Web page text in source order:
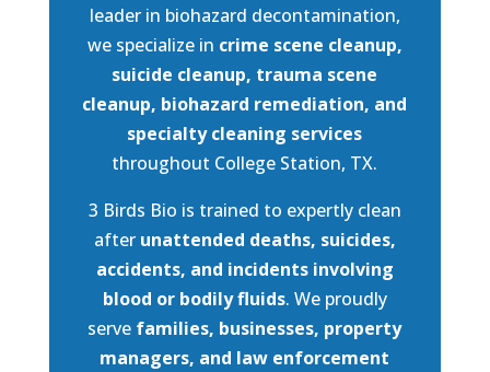
leader in biohazard decontamination,
we specialize in crime scene cleanup,
suicide cleanup, trauma scene
cleanup, biohazard remediation, and
specialty cleaning services
throughout College Station, TX.
3 Birds Bio is trained to expertly clean
after unattended deaths, suicides,
accidents, and incidents involving
blood or bodily fluids. We proudly
serve families, businesses, property
managers, and law enforcement